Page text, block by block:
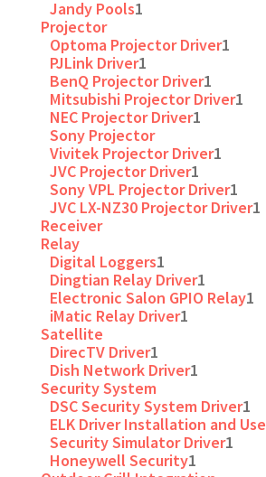
Jandy Pools1
Projector
Optoma Projector Driver1
PJLink Driver1
BenQ Projector Driver1
Mitsubishi Projector Driver1
NEC Projector Driver1
Sony Projector
Vivitek Projector Driver1
JVC Projector Driver1
Sony VPL Projector Driver1
JVC LX-NZ30 Projector Driver1
Receiver
Relay
Digital Loggers1
Dingtian Relay Driver1
Electronic Salon GPIO Relay1
iMatic Relay Driver1
Satellite
DirecTV Driver1
Dish Network Driver1
Security System
DSC Security System Driver1
ELK Driver Installation and Use
Security Simulator Driver1
Honeywell Security1